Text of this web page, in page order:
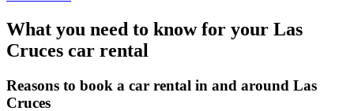
What you need to know for your Las
Cruces car rental
Reasons to book a car rental in and around Las
Cruces